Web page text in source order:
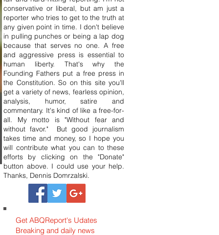
conservative or liberal, but am just a
reporter who tries to get to the truth at
any given point in time. I don't believe
in pulling punches or being a lap dog
because that serves no one. A free
and aggressive press is essential to
human liberty. That's why the
Founding Fathers put a free press in
the Constitution. So on this site you'll
get a variety of news, fearless opinion,
analysis, humor, satire and
commentary. It's kind of like a free-for-
all. My motto is "Without fear and
without favor." But good journalism
takes time and money, so I hope you
will contribute what you can to these
efforts by clicking on the "Donate"
button above. I could use your help.
Thanks, Dennis Domrzalski.
Get ABQReport's Udates
Breaking and daily news